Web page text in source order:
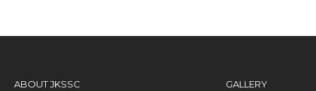
ABOUT JKSSC GALLERY